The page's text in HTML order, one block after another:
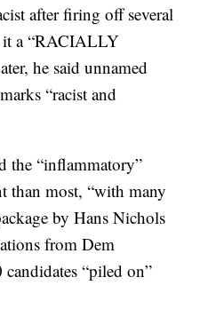
after firing off several
it a “RACIALLY
he said unnamed
“racist and
the “inflammatory”
than most, “with many
by Hans Nichols
from Dem
“piled on”